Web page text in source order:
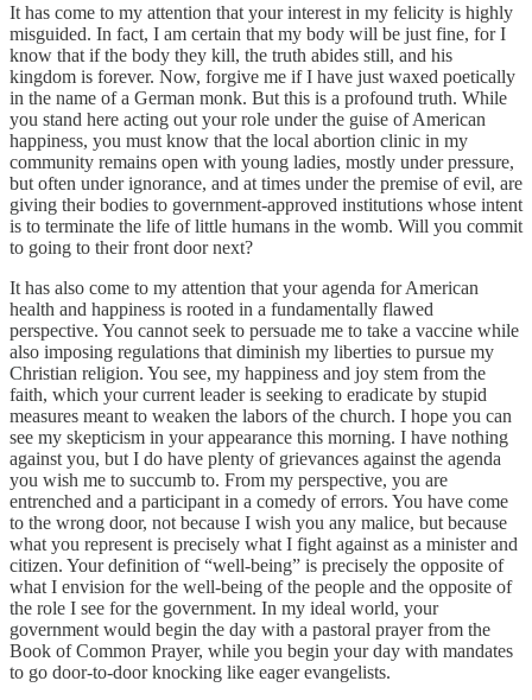
It has come to my attention that your interest in my felicity is highly
misguided. In fact, I am certain that my body will be just fine, for I
know that if the body they kill, the truth abides still, and his
kingdom is forever. Now, forgive me if I have just waxed poetically
in the name of a German monk. But this is a profound truth. While
you stand here acting out your role under the guise of American
happiness, you must know that the local abortion clinic in my
community remains open with young ladies, mostly under pressure,
but often under ignorance, and at times under the premise of evil, are
giving their bodies to government-approved institutions whose intent
is to terminate the life of little humans in the womb. Will you commit
to going to their front door next?
It has also come to my attention that your agenda for American
health and happiness is rooted in a fundamentally flawed
perspective. You cannot seek to persuade me to take a vaccine while
also imposing regulations that diminish my liberties to pursue my
Christian religion. You see, my happiness and joy stem from the
faith, which your current leader is seeking to eradicate by stupid
measures meant to weaken the labors of the church. I hope you can
see my skepticism in your appearance this morning. I have nothing
against you, but I do have plenty of grievances against the agenda
you wish me to succumb to. From my perspective, you are
entrenched and a participant in a comedy of errors. You have come
to the wrong door, not because I wish you any malice, but because
what you represent is precisely what I fight against as a minister and
citizen. Your definition of “well-being” is precisely the opposite of
what I envision for the well-being of the people and the opposite of
the role I see for the government. In my ideal world, your
government would begin the day with a pastoral prayer from the
Book of Common Prayer, while you begin your day with mandates
to go door-to-door knocking like eager evangelists.